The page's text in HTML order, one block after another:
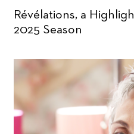
Révélations, a
2025 Season